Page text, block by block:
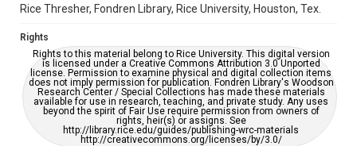
Accessibility
grammatical errors. If you are in need of further remediation,
please fill out this form:
https://library.rice.edu/requests/digital-collections-
accessible-format-request-form
Rice Thresher, Fondren Library, Rice University, Houston, Tex.
Rights
Rights to this material belong to Rice University. This digital version
is licensed under a Creative Commons Attribution 3.0 Unported
license. Permission to examine physical and digital collection items
does not imply permission for publication. Fondren Library's Woodson
Research Center / Special Collections has made these materials
available for use in research, teaching, and private study. Any uses
beyond the spirit of Fair Use require permission from owners of
rights, heir(s) or assigns. See
http://library.rice.edu/guides/publishing-wrc-materials
http://creativecommons.org/licenses/by/3.0/